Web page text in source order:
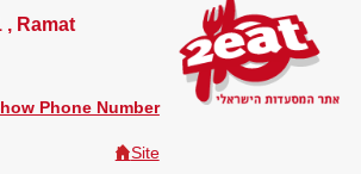
, Ramat
Phone Number
Site